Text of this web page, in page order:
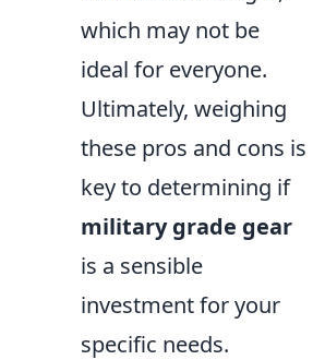
which may not be
ideal for everyone.
Ultimately, weighing
these pros and cons is
key to determining if
military grade gear
is a sensible
investment for your
specific needs.